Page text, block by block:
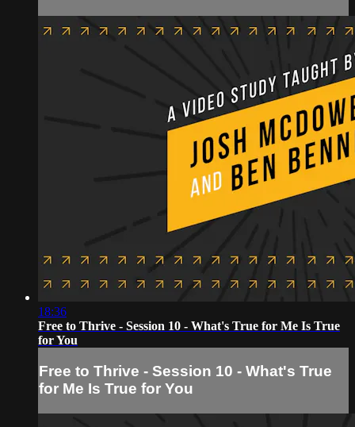
18:36
Free to Thrive - Session 10 - What's True for Me Is True
for You
Free to Thrive - Session 10 - What's True
for Me Is True for You